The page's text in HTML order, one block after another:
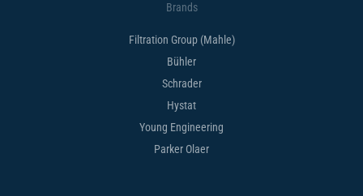
Brands
Filtration Group (Mahle)
Bühler
Schrader
Hystat
Young Engineering
Parker Olaer